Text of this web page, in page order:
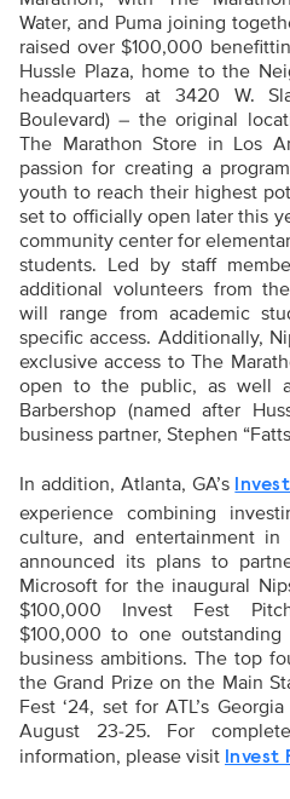
Water, and Puma joining
raised over $100,000
Hussle Plaza, home to the
headquarters at 3420 W.
Boulevard) – the original
The Marathon Store in Los
passion for creating a
youth to reach their highest
set to officially open later this
community center for
students. Led by staff
additional volunteers from
will range from academic
specific access. Additionally,
exclusive access to The
open to the public, as well
Barbershop (named after
business partner, Stephen
In addition, Atlanta, GA’s
experience combining
culture, and entertainment
announced its plans to
Microsoft for the inaugural
$100,000 Invest Fest
$100,000 to one
business ambitions. The top
the Grand Prize on the Main
Fest ‘24, set for ATL’s
August 23-25. For
information, please visit Invest